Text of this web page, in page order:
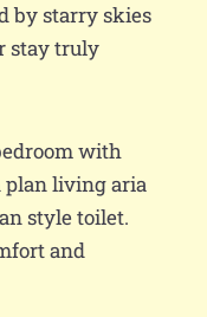
by starry skies
stay truly
with
plan living aria
style toilet.
and